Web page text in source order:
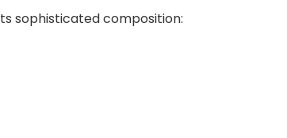
sophisticated composition: